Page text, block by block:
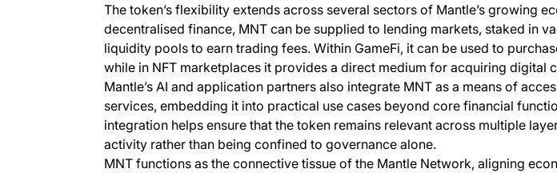
The token’s flexibility extends across several sectors of Mantle’s growing
decentralised finance, MNT can be supplied to lending markets, staked in
liquidity pools to earn trading fees. Within GameFi, it can be used to
while in NFT marketplaces it provides a direct medium for acquiring digital
Mantle’s AI and application partners also integrate MNT as a means of
services, embedding it into practical use cases beyond core financial
integration helps ensure that the token remains relevant across multiple
activity rather than being confined to governance alone.
MNT functions as the connective tissue of the Mantle Network, aligning